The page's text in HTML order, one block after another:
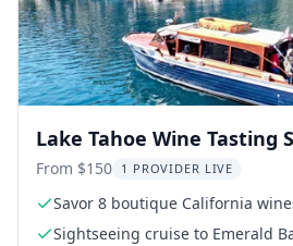
Lake Tahoe Wine Tasting
From $150 1 PROVIDER LIVE
Savor 8 boutique California
Sightseeing cruise to Emerald